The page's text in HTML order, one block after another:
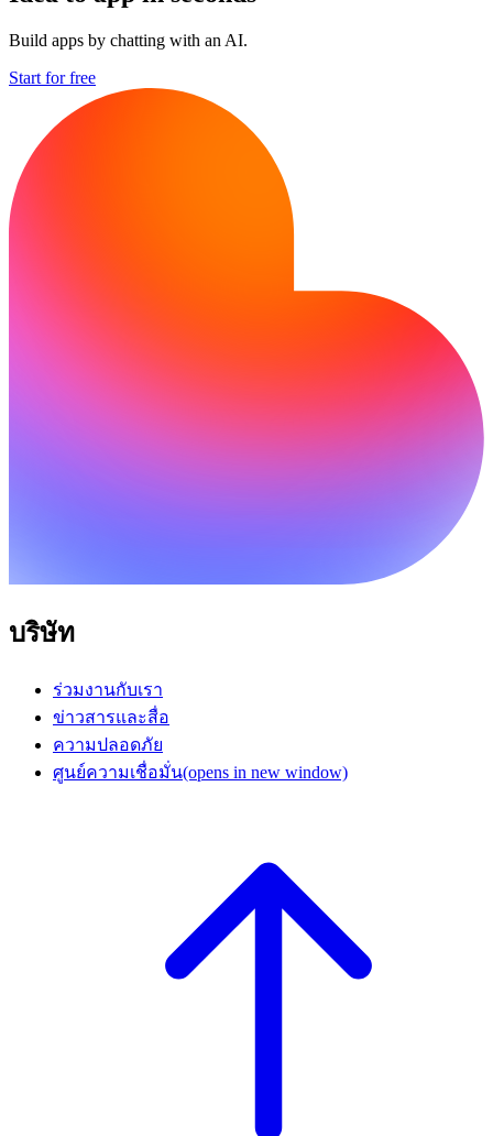
Build apps by chatting with an AI.
Start for free
บริษัท
ร่วมงานกับเรา
ข่าวสารและสื่อ
ความปลอดภัย
ศูนย์ความเชื่อมั่น(opens in new window)